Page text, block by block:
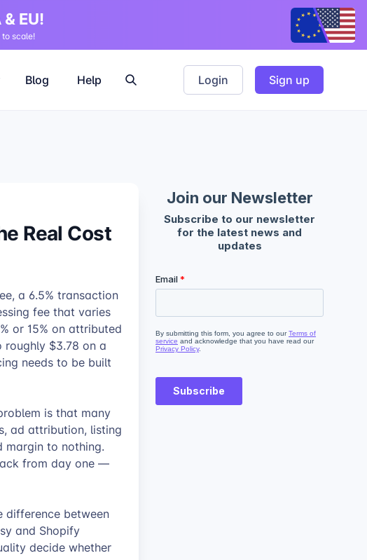
EU!
scale!
Blog Help Login Sign up
Real Cost
a 6.5% transaction
fee that varies
or 15% on attributed
$3.78 on a
needs to be built
is that many
ad attribution, listing
margin to nothing.
from day one —
difference between
and Shopify
decide whether